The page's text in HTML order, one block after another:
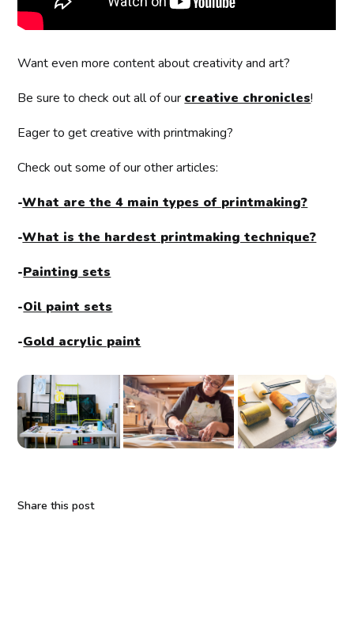
Want even more content about creativity and art?
Be sure to check out all of our creative chronicles!
Eager to get creative with printmaking?
Check out some of our other articles:
-What are the 4 main types of printmaking?
-What is the hardest printmaking technique?
-Painting sets
-Oil paint sets
-Gold acrylic paint
Share this post